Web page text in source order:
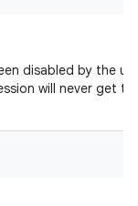
disabled by the
will never get